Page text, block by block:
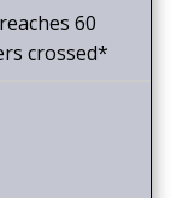
60
crossed*